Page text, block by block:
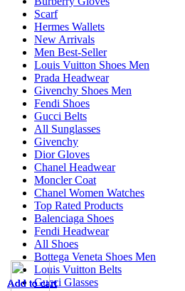
Add to cart
Add to cart
Add to cart
Add to cart
Add to cart
Scarf
Hermes Wallets
New Arrivals
Men Best-Seller
Louis Vuitton Shoes Men
Prada Headwear
Givenchy Shoes Men
Fendi Shoes
Gucci Belts
All Sunglasses
Givenchy
Dior Gloves
Chanel Headwear
Moncler Coat
Chanel Women Watches
Top Rated Products
Balenciaga Shoes
Fendi Headwear
All Shoes
Bottega Veneta Shoes Men
Louis Vuitton Belts
Gucci Glasses